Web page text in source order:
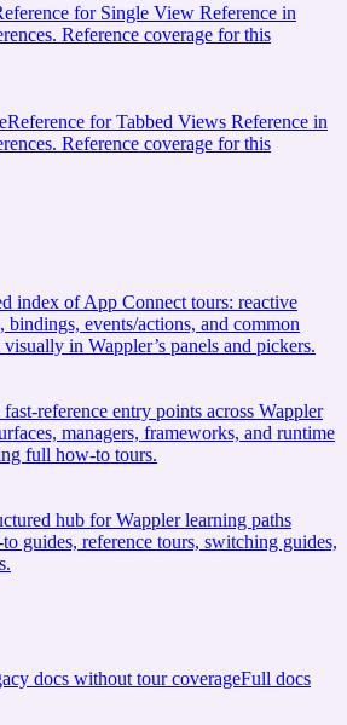
for Single View Reference in
Reference coverage for this
Reference for Tabbed Views Reference in
Reference coverage for this
index of App Connect tours: reactive
bindings, events/actions, and common
in Wappler’s panels and pickers.
reference entry points across Wappler
managers, frameworks, and runtime
full how-to tours.
hub for Wappler learning paths
guides, reference tours, switching guides,
docs without tour coverageFull docs